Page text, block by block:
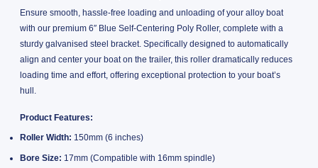
Ensure smooth, hassle-free loading and unloading of your alloy boat
with our premium 6″ Blue Self-Centering Poly Roller, complete with a
sturdy galvanised steel bracket. Specifically designed to automatically
align and center your boat on the trailer, this roller dramatically reduces
loading time and effort, offering exceptional protection to your boat’s
hull.
Product Features:
Roller Width: 150mm (6 inches)
Bore Size: 17mm (Compatible with 16mm spindle)